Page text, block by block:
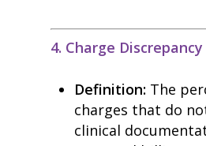
4. Charge
Definition: The
charges that do
clinical